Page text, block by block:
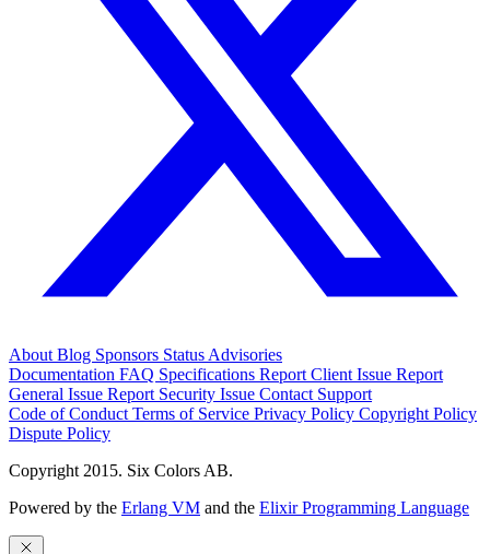
About Blog Sponsors Status Advisories
Documentation FAQ Specifications Report Client Issue Report
General Issue Report Security Issue Contact Support
Code of Conduct Terms of Service Privacy Policy Copyright Policy
Dispute Policy
Copyright 2015. Six Colors AB.
Powered by the Erlang VM and the Elixir Programming Language